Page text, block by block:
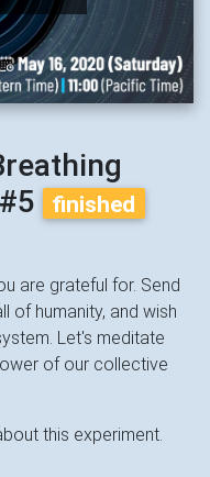
finished
are grateful for. Send
of humanity, and wish
Let's meditate
of our collective
this experiment.